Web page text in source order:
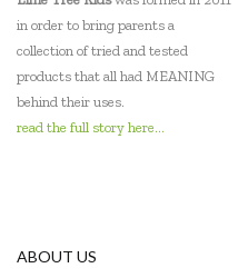
in order to bring parents a
collection of tried and tested
products that all had MEANING
behind their uses.
read the full story here...
ABOUT US